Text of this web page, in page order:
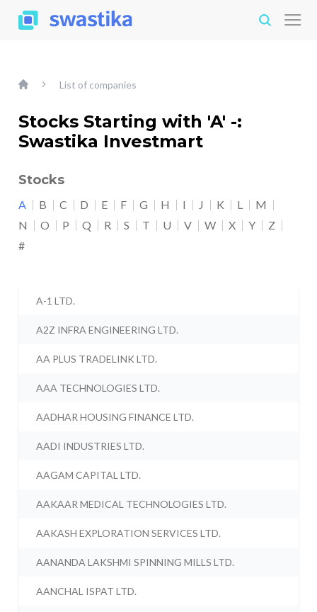
List of companies
Stocks Starting with 'A' -:
Swastika Investmart
Stocks
A B C D E F G H I J K L
M
N
O P Q R S T U V W X Y
Z
#
A-1 LTD.
A2Z INFRA ENGINEERING LTD.
AA PLUS TRADELINK LTD.
AAA TECHNOLOGIES LTD.
AADHAR HOUSING FINANCE LTD.
AADI INDUSTRIES LTD.
AAGAM CAPITAL LTD.
AAKAAR MEDICAL TECHNOLOGIES LTD.
AAKASH EXPLORATION SERVICES LTD.
AANANDA LAKSHMI SPINNING MILLS LTD.
AANCHAL ISPAT LTD.